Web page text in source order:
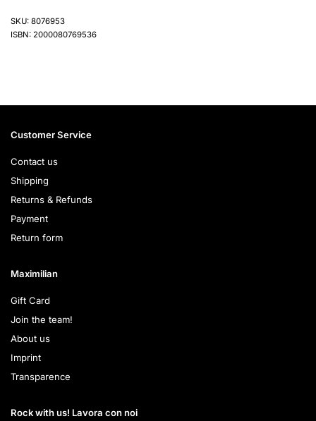
SKU: 8076953
ISBN: 2000080769536
Customer Service
Contact us
Shipping
Returns & Refunds
Payment
Return form
Maximilian
Gift Card
Join the team!
About us
Imprint
Transparence
Rock with us! Lavora con noi​